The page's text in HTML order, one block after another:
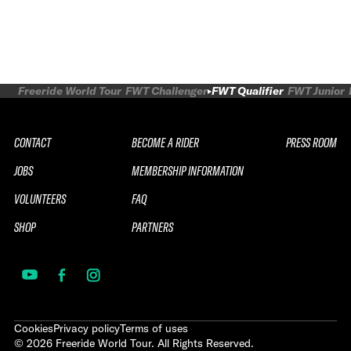
Freeride World Tour FWT Challenger FWT Qualifier FWT Junior
CONTACT
JOBS
VOLUNTEERS
SHOP
BECOME A RIDER
MEMBERSHIP INFORMATION
FAQ
PARTNERS
PRESS ROOM
CookiesPrivacy policyTerms of uses
© 2026 Freeride World Tour. All Rights Reserved.